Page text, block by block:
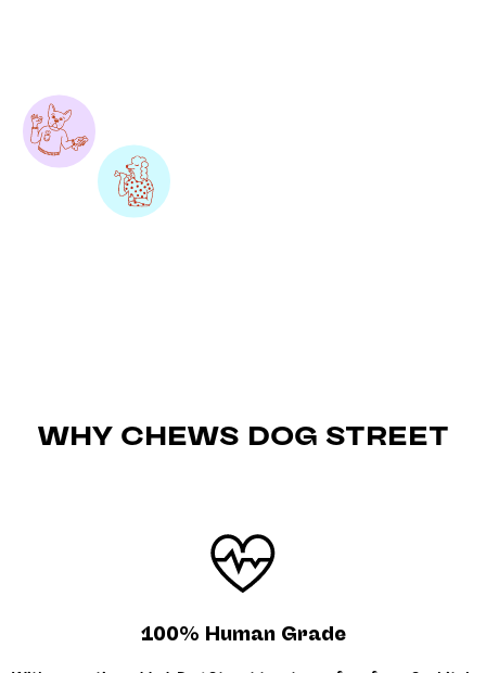
WHY CHEWS DOG STREET
100% Human Grade